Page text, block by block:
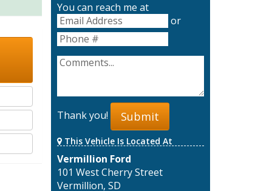
You can reach me at
or
Thank you! Submit
This Vehicle Is Located At
Vermillion Ford
101 West Cherry Street
Vermillion, SD